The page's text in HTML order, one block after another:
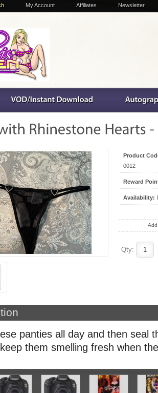
My Account Affiliates Newsletter
Product
0012
Reward
Availability:
Qty:
panties all day and then seal
them smelling fresh when